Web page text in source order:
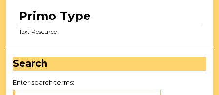
Primo Type
Text Resource
Search
Enter search terms: